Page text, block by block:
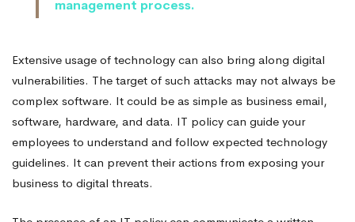
management process.
Extensive usage of technology can also bring along digital
vulnerabilities. The target of such attacks may not always be
complex software. It could be as simple as business email,
software, hardware, and data. IT policy can guide your
employees to understand and follow expected technology
guidelines. It can prevent their actions from exposing your
business to digital threats.